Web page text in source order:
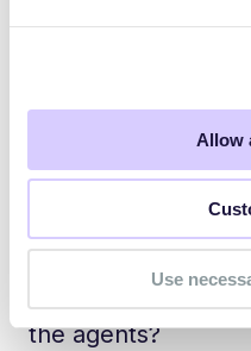
Allow
Use
Frequently
Questions
Do you train on
the agents?